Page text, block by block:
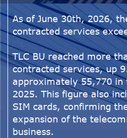
As of June 30th, 2026,
contracted services
TLC BU reached more
contracted services, up
approximately 55,770
2025. This figure also
SIM cards, confirming
expansion of the
business.